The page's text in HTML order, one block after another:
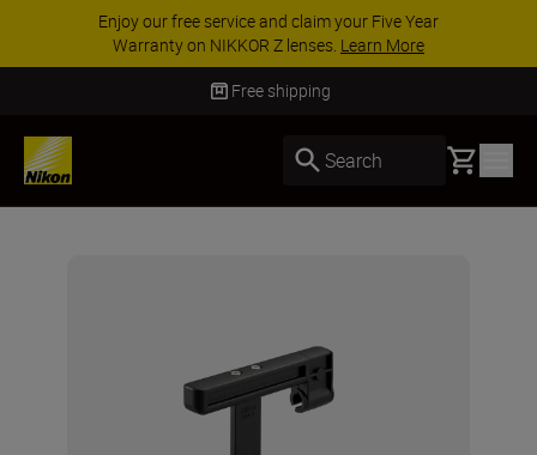
Enjoy our free service and claim your Five Year
Warranty on NIKKOR Z lenses. Learn More
Free shipping
Search Basket